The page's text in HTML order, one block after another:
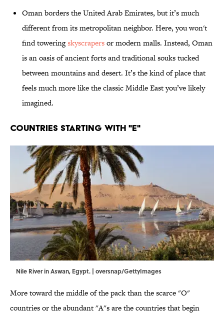
Oman borders the United Arab Emirates, but it’s much
different from its metropolitan neighbor. Here, you won't
find toweringskyscrapersor modern malls. Instead, Oman
is an oasis of ancient forts and traditional souks tucked
between mountains and desert. It’s the kind of place that
feels much more like the classic Middle East you’ve likely
imagined.
Countries Starting With "E"
Nile River in Aswan, Egypt. | oversnap/GettyImages
More toward the middle of the pack than the scarce "O"
countries or the abundant "A"s are the countries that begin